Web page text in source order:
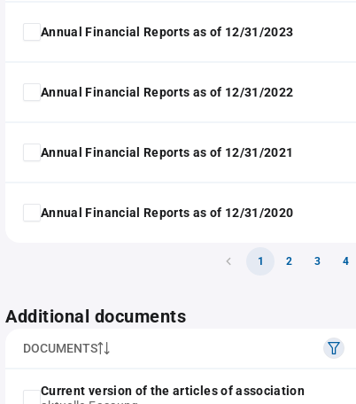
Annual Financial Reports as of 12/31/2023
Annual Financial Reports as of 12/31/2022
Annual Financial Reports as of 12/31/2021
Annual Financial Reports as of 12/31/2020
1 2 3 4
Additional documents
DOCUMENTS
Current version of the articles of association